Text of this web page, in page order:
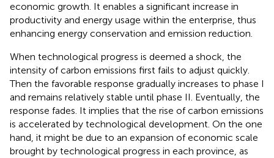
economic growth. It enables a significant increase in
productivity and energy usage within the enterprise, thus
enhancing energy conservation and emission reduction.
When technological progress is deemed a shock, the
intensity of carbon emissions first fails to adjust quickly.
Then the favorable response gradually increases to phase I
and remains relatively stable until phase II. Eventually, the
response fades. It implies that the rise of carbon emissions
is accelerated by technological development. On the one
hand, it might be due to an expansion of economic scale
brought by technological progress in each province, as